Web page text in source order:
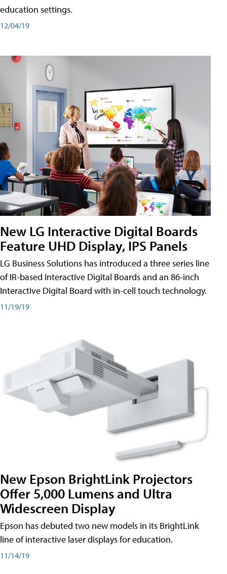
education settings.
12/04/19
New LG Interactive Digital Boards
Feature UHD Display, IPS Panels
LG Business Solutions has introduced a three series line
of IR-based Interactive Digital Boards and an 86-inch
Interactive Digital Board with in-cell touch technology.
11/19/19
New Epson BrightLink Projectors
Offer 5,000 Lumens and Ultra
Widescreen Display
Epson has debuted two new models in its BrightLink
line of interactive laser displays for education.
11/14/19